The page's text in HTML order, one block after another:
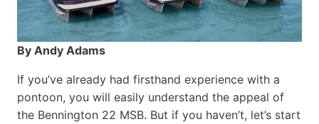
By Andy Adams
If you’ve already had firsthand experience with a
pontoon, you will easily understand the appeal of
the Bennington 22 MSB. But if you haven’t, let’s start